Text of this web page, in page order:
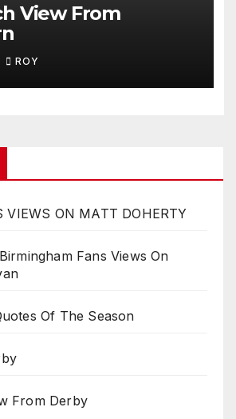
View From
ROY
VIEWS ON MATT DOHERTY
Fans Views On
Of The Season
From Derby